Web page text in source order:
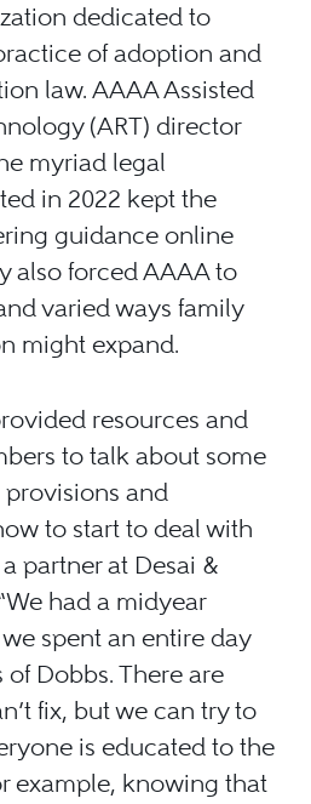
dedicated to
of adoption and
law. AAAA Assisted
(ART) director
myriad legal
in 2022 kept the
guidance online
also forced AAAA to
varied ways family
might expand.
resources and
to talk about some
and
to start to deal with
partner at Desai &
had a midyear
spent an entire day
Dobbs. There are
fix, but we can try to
is educated to the
example, knowing that